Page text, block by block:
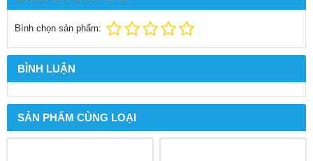
Bình chọn sản phẩm:
BÌNH LUẬN
SẢN PHẨM CÙNG LOẠI